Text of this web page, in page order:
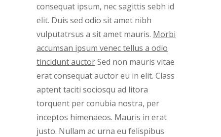
consequat ipsum, nec sagittis sebh id
elit. Duis sed odio sit amet nibh
vulputatrsus a sit amet mauris. Morbi
accumsan ipsum venec tellus a odio
tincidunt auctorSed non mauris vitae
erat consequat auctor eu in elit. Class
aptent taciti sociosqu ad litora
torquent per conubia nostra, per
inceptos himenaeos. Mauris in erat
justo. Nullam ac urna eu felispibus